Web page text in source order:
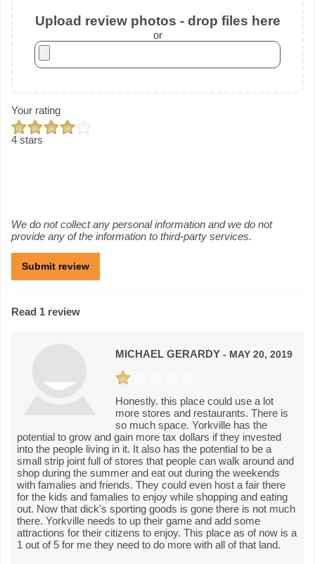
Upload review photos - drop files here
or
Your rating
4 stars
We do not collect any personal information and we do not
provide any of the information to third-party services.
Read 1 review
MICHAEL GERARDY - MAY 20, 2019
Honestly. this place could use a lot
more stores and restaurants. There is
so much space. Yorkville has the
potential to grow and gain more tax dollars if they invested
into the people living in it. It also has the potential to be a
small strip joint full of stores that people can walk around and
shop during the summer and eat out during the weekends
with famalies and friends. They could even host a fair there
for the kids and famalies to enjoy while shopping and eating
out. Now that dick's sporting goods is gone there is not much
there. Yorkville needs to up their game and add some
attractions for their citizens to enjoy. This place as of now is a
1 out of 5 for me they need to do more with all of that land.